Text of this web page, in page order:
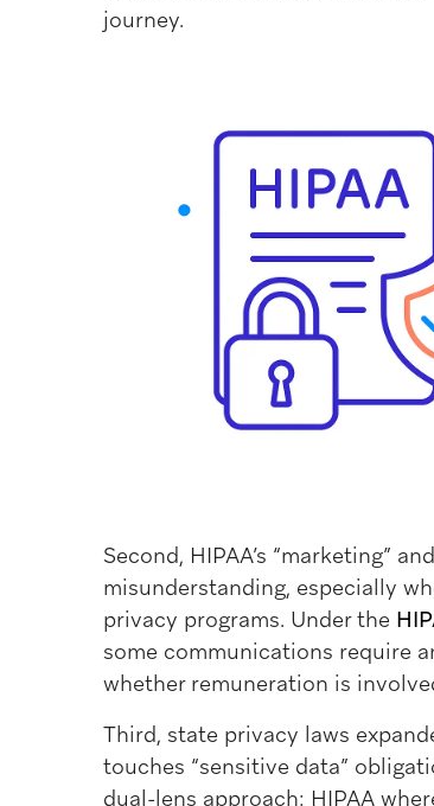
journey.
Second, HIPAA’s “marketing”
misunderstanding, especially
privacy programs. Under the
some communications require
whether remuneration is
Third, state privacy laws
touches “sensitive data”
dual-lens approach: HIPAA